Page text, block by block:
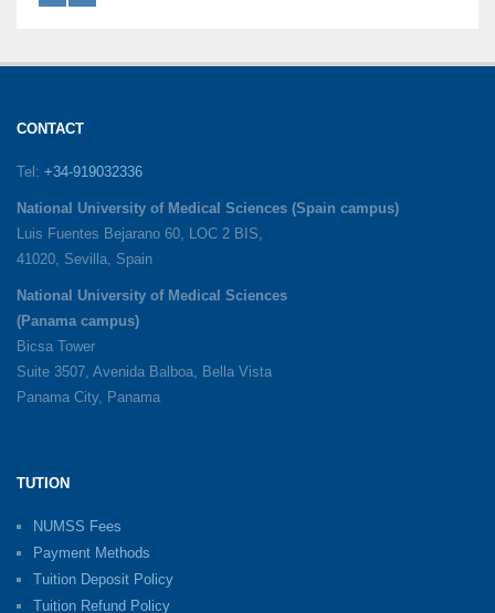
CONTACT
Tel: +34-919032336
National University of Medical Sciences (Spain campus)
Luis Fuentes Bejarano 60, LOC 2 BIS,
41020, Sevilla, Spain
National University of Medical Sciences
(Panama campus)
Bicsa Tower
Suite 3507, Avenida Balboa, Bella Vista
Panama City, Panama
TUTION
NUMSS Fees
Payment Methods
Tuition Deposit Policy
Tuition Refund Policy